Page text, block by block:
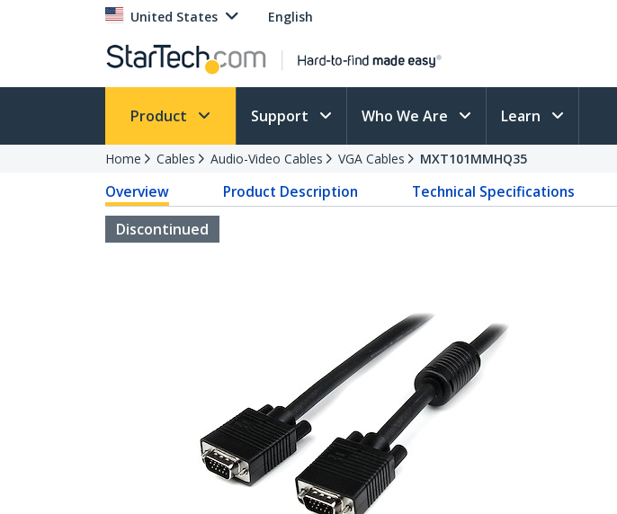
United States English
Product Support Who We Are Learn
Home Cables Audio-Video Cables VGA Cables MXT101MMHQ35
Overview Product Description Technical Specifications
Discontinued